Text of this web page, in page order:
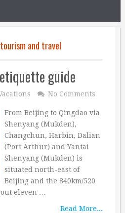
and travel
guide
No Comments
From Beijing to Qingdao via
Shenyang (Mukden),
Changchun, Harbin, Dalian
(Port Arthur) and Yantai
Shenyang (Mukden) is
situated north-east of
Beijing and the 840km/520
eleven …
Read More...